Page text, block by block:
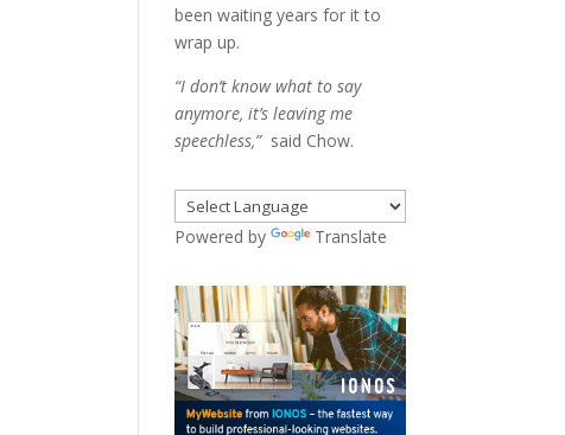
been waiting years for it to
wrap up.
“I don’t know what to say
anymore, it’s leaving me
speechless,”said Chow.
Powered by Translate